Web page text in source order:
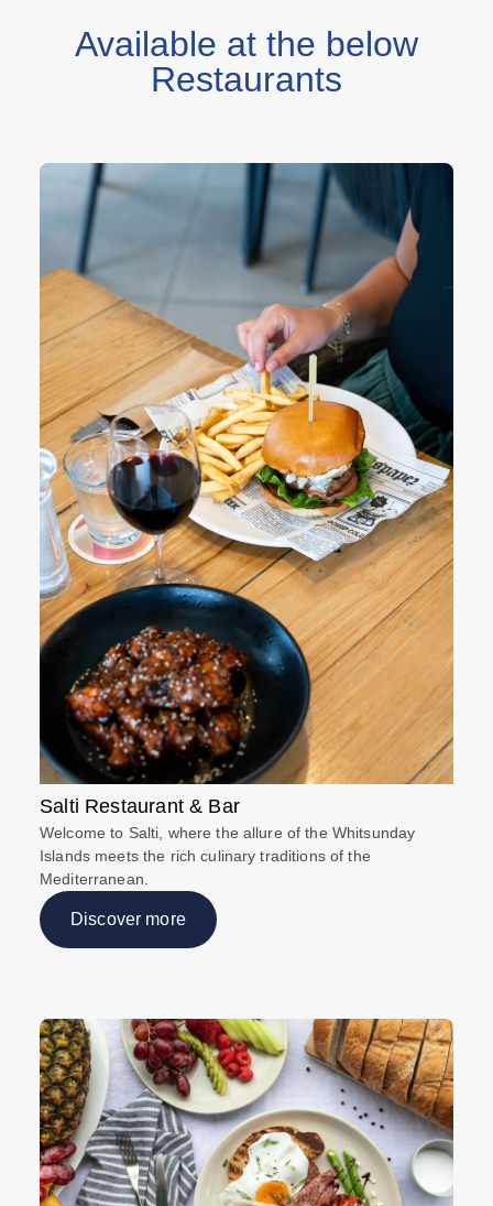
Available at the below
Restaurants
Salti Restaurant & Bar
Welcome to Salti, where the allure of the Whitsunday
Islands meets the rich culinary traditions of the
Mediterranean.
Discover more